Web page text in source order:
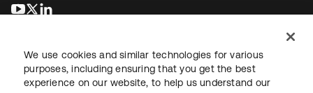
opens in a new tab
opens in a new tab
We use cookies and similar technologies for various
purposes, including ensuring that you get the best
experience on our website, to help us understand our